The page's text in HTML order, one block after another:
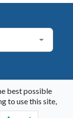
best possible
to use this site,